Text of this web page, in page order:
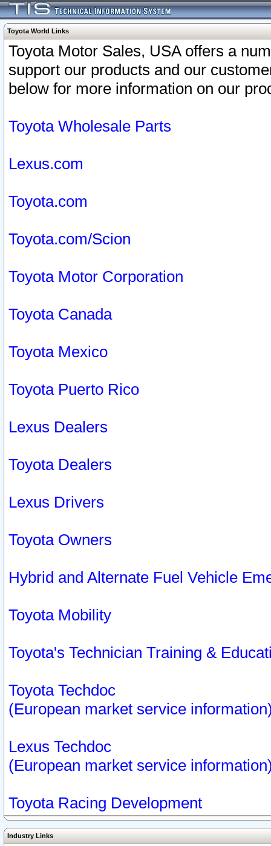
Toyota World Links
Toyota Motor Sales, USA offers a
support our products and our
below for more information on our
Toyota Wholesale Parts
Lexus.com
Toyota.com
Toyota.com/Scion
Toyota Motor Corporation
Toyota Canada
Toyota Mexico
Toyota Puerto Rico
Lexus Dealers
Toyota Dealers
Lexus Drivers
Toyota Owners
Hybrid and Alternate Fuel Vehicle
Toyota Mobility
Toyota's Technician Training &
Toyota Techdoc
(European market service
Lexus Techdoc
(European market service
Toyota Racing Development
Industry Links